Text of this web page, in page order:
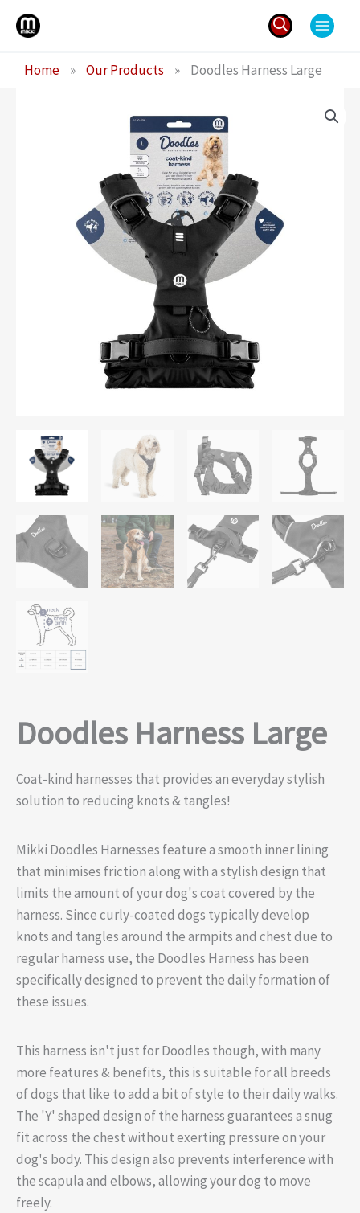
Skip
for:
Home » Our Products » Doodles Harness Large
Doodles Harness Large
Coat-kind harnesses that provides an everyday stylish
solution to reducing knots & tangles!
Mikki Doodles Harnesses feature a smooth inner lining
that minimises friction along with a stylish design that
limits the amount of your dog's coat covered by the
harness. Since curly-coated dogs typically develop
knots and tangles around the armpits and chest due to
regular harness use, the Doodles Harness has been
specifically designed to prevent the daily formation of
these issues.
This harness isn't just for Doodles though, with many
more features & benefits, this is suitable for all breeds
of dogs that like to add a bit of style to their daily walks.
The 'Y' shaped design of the harness guarantees a snug
fit across the chest without exerting pressure on your
dog's body. This design also prevents interference with
the scapula and elbows, allowing your dog to move
freely.